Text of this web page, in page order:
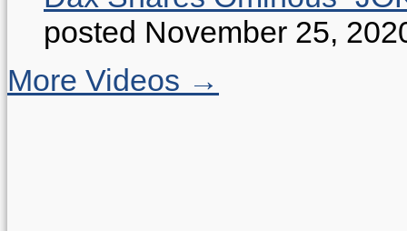
posted November 25,
More Videos →